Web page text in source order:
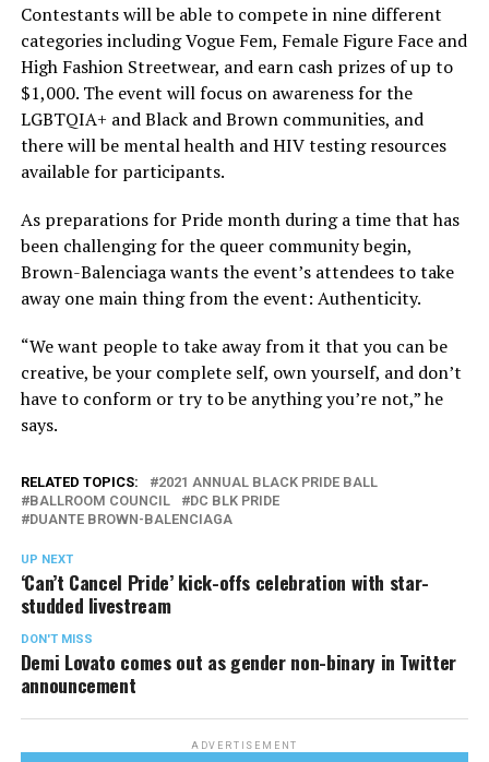
Contestants will be able to compete in nine different
categories including Vogue Fem, Female Figure Face and
High Fashion Streetwear, and earn cash prizes of up to
$1,000. The event will focus on awareness for the
LGBTQIA+ and Black and Brown communities, and
there will be mental health and HIV testing resources
available for participants.
As preparations for Pride month during a time that has
been challenging for the queer community begin,
Brown-Balenciaga wants the event’s attendees to take
away one main thing from the event: Authenticity.
“We want people to take away from it that you can be
creative, be your complete self, own yourself, and don’t
have to conform or try to be anything you’re not,” he
says.
RELATED TOPICS:
2021 ANNUAL BLACK PRIDE BALL
BALLROOM COUNCIL
DC BLK PRIDE
DUANTE BROWN-BALENCIAGA
UP NEXT
‘Can’t Cancel Pride’ kick-offs celebration with star-
studded livestream
DON'T MISS
Demi Lovato comes out as gender non-binary in Twitter
announcement
ADVERTISEMENT